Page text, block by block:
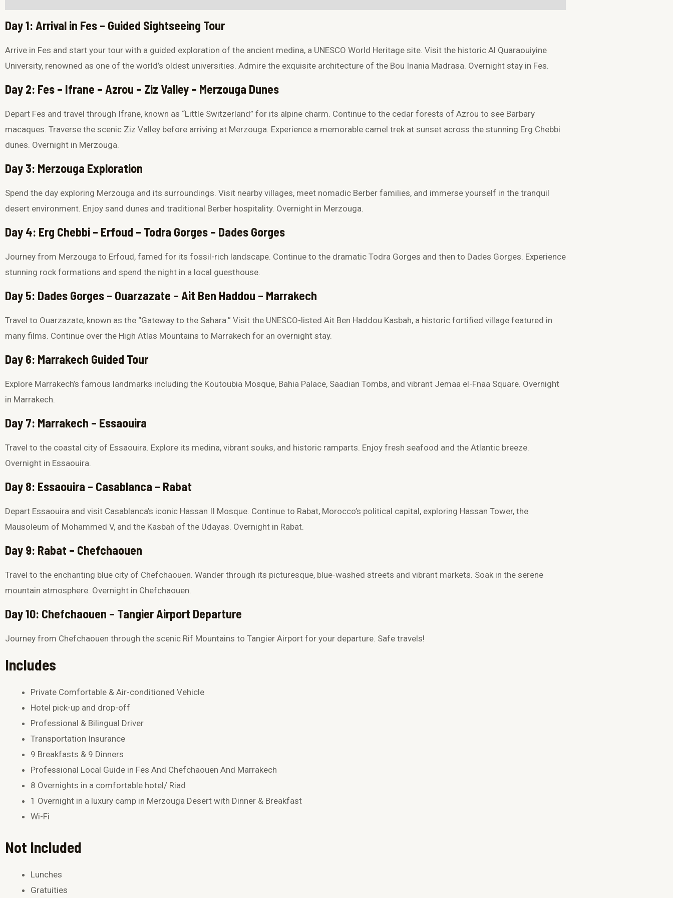
Day 1: Arrival in Fes – Guided Sightseeing Tour
Arrive in Fes and start your tour with a guided exploration of the ancient medina, a UNESCO World Heritage site. Visit the historic Al Quaraouiyine
University, renowned as one of the world’s oldest universities. Admire the exquisite architecture of the Bou Inania Madrasa. Overnight stay in Fes.
Day 2: Fes – Ifrane – Azrou – Ziz Valley – Merzouga Dunes
Depart Fes and travel through Ifrane, known as “Little Switzerland” for its alpine charm. Continue to the cedar forests of Azrou to see Barbary
macaques. Traverse the scenic Ziz Valley before arriving at Merzouga. Experience a memorable camel trek at sunset across the stunning Erg Chebbi
dunes. Overnight in Merzouga.
Day 3: Merzouga Exploration
Spend the day exploring Merzouga and its surroundings. Visit nearby villages, meet nomadic Berber families, and immerse yourself in the tranquil
desert environment. Enjoy sand dunes and traditional Berber hospitality. Overnight in Merzouga.
Day 4: Erg Chebbi – Erfoud – Todra Gorges – Dades Gorges
Journey from Merzouga to Erfoud, famed for its fossil-rich landscape. Continue to the dramatic Todra Gorges and then to Dades Gorges. Experience
stunning rock formations and spend the night in a local guesthouse.
Day 5: Dades Gorges – Ouarzazate – Ait Ben Haddou – Marrakech
Travel to Ouarzazate, known as the “Gateway to the Sahara.” Visit the UNESCO-listed Ait Ben Haddou Kasbah, a historic fortified village featured in
many films. Continue over the High Atlas Mountains to Marrakech for an overnight stay.
Day 6: Marrakech Guided Tour
Explore Marrakech’s famous landmarks including the Koutoubia Mosque, Bahia Palace, Saadian Tombs, and vibrant Jemaa el-Fnaa Square. Overnight
in Marrakech.
Day 7: Marrakech – Essaouira
Travel to the coastal city of Essaouira. Explore its medina, vibrant souks, and historic ramparts. Enjoy fresh seafood and the Atlantic breeze.
Overnight in Essaouira.
Day 8: Essaouira – Casablanca – Rabat
Depart Essaouira and visit Casablanca’s iconic Hassan II Mosque. Continue to Rabat, Morocco’s political capital, exploring Hassan Tower, the
Mausoleum of Mohammed V, and the Kasbah of the Udayas. Overnight in Rabat.
Day 9: Rabat – Chefchaouen
Travel to the enchanting blue city of Chefchaouen. Wander through its picturesque, blue-washed streets and vibrant markets. Soak in the serene
mountain atmosphere. Overnight in Chefchaouen.
Day 10: Chefchaouen – Tangier Airport Departure
Journey from Chefchaouen through the scenic Rif Mountains to Tangier Airport for your departure. Safe travels!
Includes
Private Comfortable & Air-conditioned Vehicle
Hotel pick-up and drop-off
Professional & Bilingual Driver
Transportation Insurance
9 Breakfasts & 9 Dinners
Professional Local Guide in Fes And Chefchaouen And Marrakech
8 Overnights in a comfortable hotel/ Riad
1 Overnight in a luxury camp in Merzouga Desert with Dinner & Breakfast
Wi-Fi
Not Included
Lunches
Gratuities